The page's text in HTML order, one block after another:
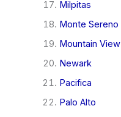
Milpitas
Monte Sereno
Mountain View
Newark
Pacifica
Palo Alto